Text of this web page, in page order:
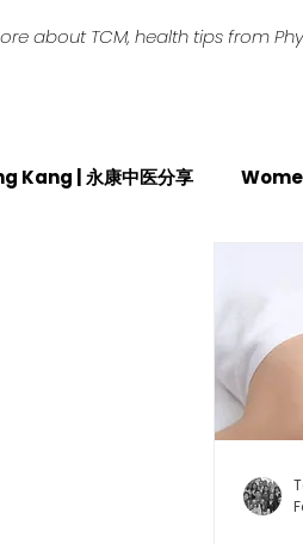
about TCM, health tips from
Kang | 永康中医分享
TCM
Therapy | 中医冲击波疗法